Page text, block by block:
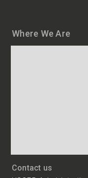
Where We Are
Contact us